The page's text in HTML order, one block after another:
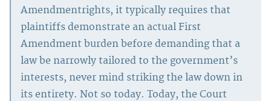
Amendmentrights, it typically requires that
plaintiffs demonstrate an actual First
Amendment burden before demanding that a
law be narrowly tailored to the government’s
interests, never mind striking the law down in
its entirety. Not so today. Today, the Court